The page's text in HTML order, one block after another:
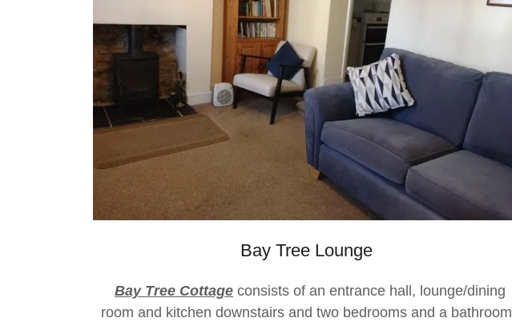
Bay Tree Lounge
Bay Tree Cottage consists of an entrance hall, lounge/dining
room and kitchen downstairs and two bedrooms and a bathroom